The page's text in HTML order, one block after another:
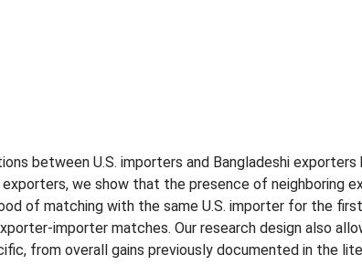
between U.S. importers and Bangladeshi
we show that the presence of neighboring
of matching with the same U.S. importer for the
importer matches. Our research design also
from overall gains previously documented in the